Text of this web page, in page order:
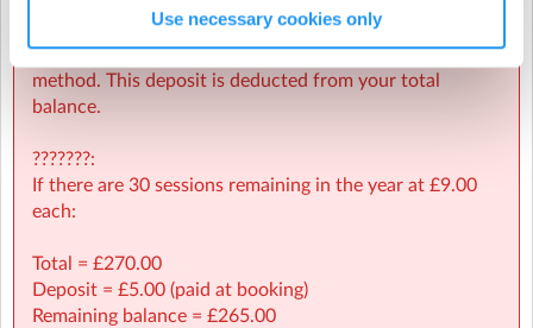
Use necessary cookies only
Tendring
Tuesday, 24 March 2026(6:30pm to 7:30pm)
Tuesday, 14 April 2026(6:30pm to 7:30pm)
Tuesday, 21 April 2026
Tuesday, 28 April 2026
Tuesday, 5 May 2026
Tuesday, 19 May 2026 (6:30pm to 7:30pm)
A £5.00 deposit is required at the time of booking to
secure your child’s place and validate your payment
method. This deposit is deducted from your total
balance.
???????:
If there are 30 sessions remaining in the year at £9.00
each:
Total = £270.00
Deposit = £5.00 (paid at booking)
Remaining balance = £265.00